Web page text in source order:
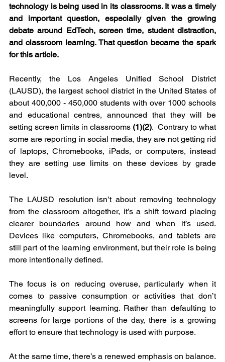
technology is being used in its classrooms. It was a timely
and important question, especially given the growing
debate around EdTech, screen time, student distraction,
and classroom learning. That question became the spark
for this article.
Recently, the Los Angeles Unified School District
(LAUSD), the largest school district in the United States of
about 400,000 - 450,000 students with over 1000 schools
and educational centres, announced that they will be
setting screen limits in classrooms (1)(2).  Contrary to what
some are reporting in social media, they are not getting rid
of laptops, Chromebooks, iPads, or computers, instead
they are setting use limits on these devices by grade
level.
The LAUSD resolution isn’t about removing technology
from the classroom altogether, it’s a shift toward placing
clearer boundaries around how and when it’s used.
Devices like computers, Chromebooks, and tablets are
still part of the learning environment, but their role is being
more intentionally defined.
The focus is on reducing overuse, particularly when it
comes to passive consumption or activities that don’t
meaningfully support learning. Rather than defaulting to
screens for large portions of the day, there is a growing
effort to ensure that technology is used with purpose.
At the same time, there’s a renewed emphasis on balance.